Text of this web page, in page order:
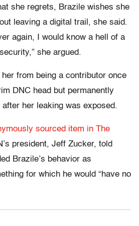
she regrets, Brazile wishes she
leaving a digital trail, she said.
again, I would know a hell of a
she argued.
from being a contributor once
DNC head but permanently
her leaking was exposed.
sourced item in The
president, Jeff Zucker, told
Brazile’s behavior as
for which he would “have no